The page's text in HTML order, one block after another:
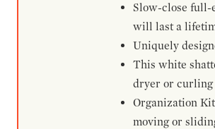
Slow-close full-
will last a
Uniquely
This white
dryer or curling
Organization
moving or